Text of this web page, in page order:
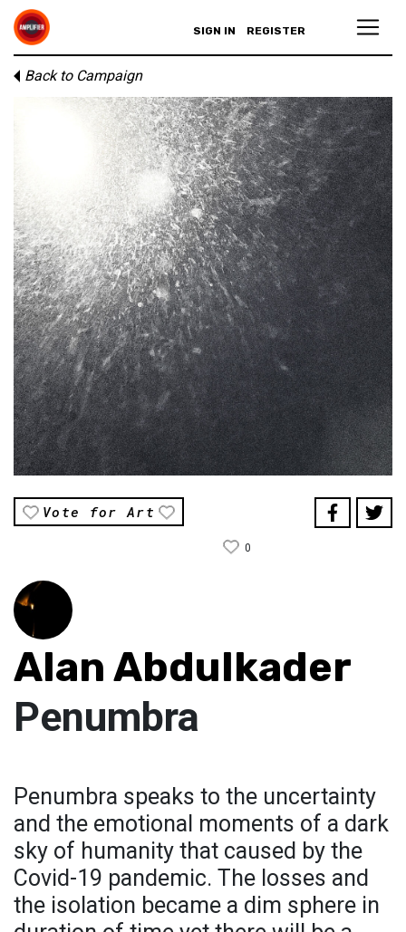
SIGN IN REGISTER
Back to Campaign
Vote for Art
0
Alan Abdulkader
Penumbra
Penumbra speaks to the uncertainty
and the emotional moments of a dark
sky of humanity that caused by the
Covid-19 pandemic. The losses and
the isolation became a dim sphere in